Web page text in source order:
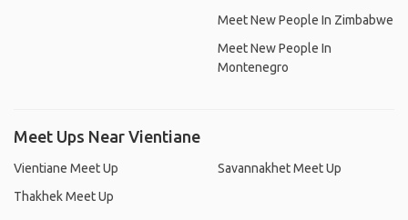
Meet New People In Zimbabwe
Meet New People In
Montenegro
Meet Ups Near Vientiane
Vientiane Meet Up
Thakhek Meet Up
Savannakhet Meet Up